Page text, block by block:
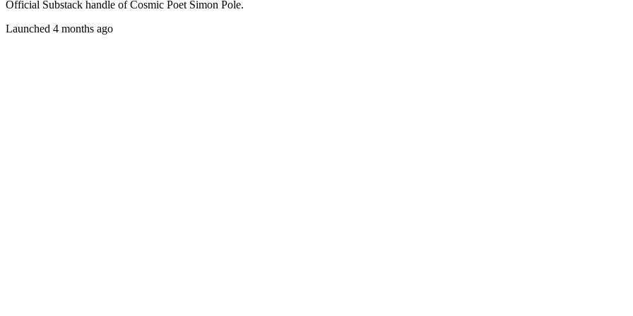
Official Substack handle of Cosmic Poet Simon Pole.
Launched 4 months ago